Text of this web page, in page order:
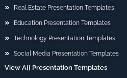
Real Estate Presentation Templates
Education Presentation Templates
Technology Presentation Templates
Social Media Presentation Templates
View A[[ Presentation Templates